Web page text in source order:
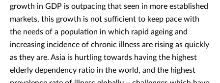
growth in GDP is outpacing that seen in more established
markets, this growth is not sufficient to keep pace with
the needs of a population in which rapid ageing and
increasing incidence of chronic illness are rising as quickly
as they are. Asia is hurtling towards having the highest
elderly dependency ratio in the world, and the highest